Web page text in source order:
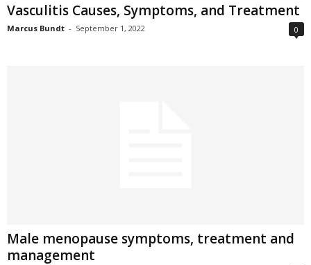
Vasculitis Causes, Symptoms, and Treatment
Marcus Bundt - September 1, 2022 0
Male menopause symptoms, treatment and
management